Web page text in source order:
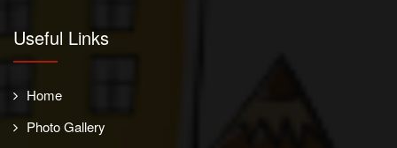
Useful Links
Home
Photo Gallery